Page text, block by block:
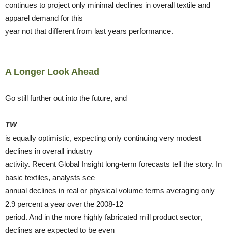
continues to project only minimal declines in overall textile and
apparel demand for this
year not that different from last years performance.
A Longer Look Ahead
Go still further out into the future, and
TW
is equally optimistic, expecting only continuing very modest
declines in overall industry
activity. Recent Global Insight long-term forecasts tell the story. In
basic textiles, analysts see
annual declines in real or physical volume terms averaging only
2.9 percent a year over the 2008-12
period. And in the more highly fabricated mill product sector,
declines are expected to be even